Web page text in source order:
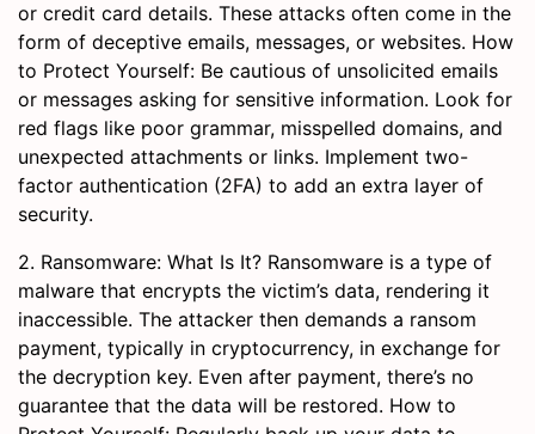
or credit card details. These attacks often come in the
form of deceptive emails, messages, or websites. How
to Protect Yourself: Be cautious of unsolicited emails
or messages asking for sensitive information. Look for
red flags like poor grammar, misspelled domains, and
unexpected attachments or links. Implement two-
factor authentication (2FA) to add an extra layer of
security.
2. Ransomware: What Is It? Ransomware is a type of
malware that encrypts the victim’s data, rendering it
inaccessible. The attacker then demands a ransom
payment, typically in cryptocurrency, in exchange for
the decryption key. Even after payment, there’s no
guarantee that the data will be restored. How to